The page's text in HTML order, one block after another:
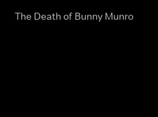
The Death of Bunny Munro